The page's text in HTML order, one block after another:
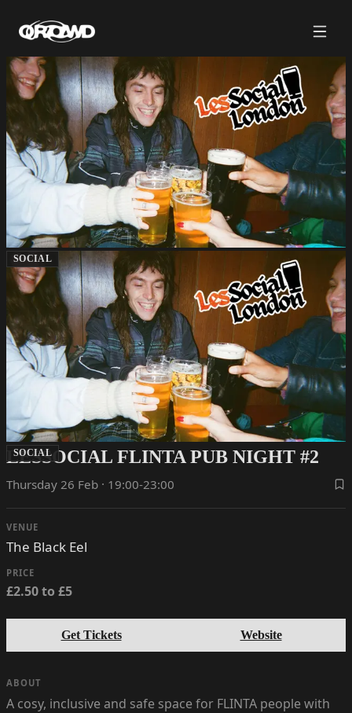
SOCIAL
SOCIAL
LESSOCIAL FLINTA PUB NIGHT #2
Thursday 26 Feb · 19:00-23:00
VENUE
The Black Eel
PRICE
£2.50 to £5
Get Tickets Website
ABOUT
A cosy, inclusive and safe space for FLINTA people with